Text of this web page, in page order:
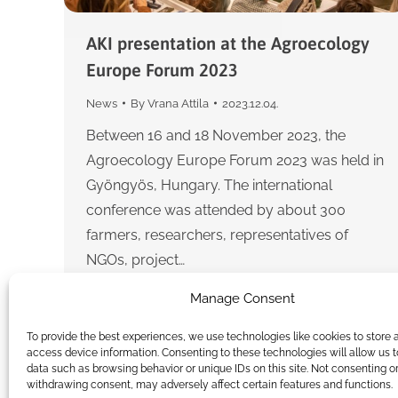
Manage Consent
To provide the best experiences, we use technologies like cookies to store
access device information. Consenting to these technologies will allow us
data such as browsing behavior or unique IDs on this site. Not consenting or
withdrawing consent, may adversely affect certain features and functions.
AKI presentation at the Agroecology
Europe Forum 2023
News By Vrana Attila 2023.12.04.
Between 16 and 18 November 2023, the
Agroecology Europe Forum 2023 was held in
Gyöngyös, Hungary. The international
conference was attended by about 300
farmers, researchers, representatives of
NGOs, project…